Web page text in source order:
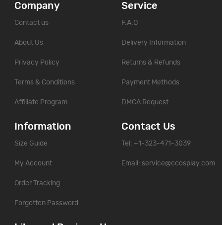
Company
Contact us
About Us
Privacy Policy
Terms & Conditions
Affiliate Program
Service
F.A.Q
Delivery Information
Returns & Refunds
Payment Methods
DMCA Request
Information
Size Guide
My Account
Order Tracking
Forgotten Password
Contact Us
Tel: +1-323-471-3039
Email: service@ccosplay.com